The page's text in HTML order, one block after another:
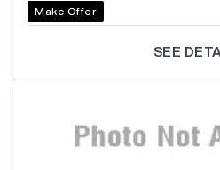
Make Offer
SEE